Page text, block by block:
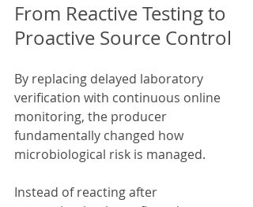
From Reactive Testing to
Proactive Source Control
By replacing delayed laboratory
verification with continuous online
monitoring, the producer
fundamentally changed how
microbiological risk is managed.
Instead of reacting after